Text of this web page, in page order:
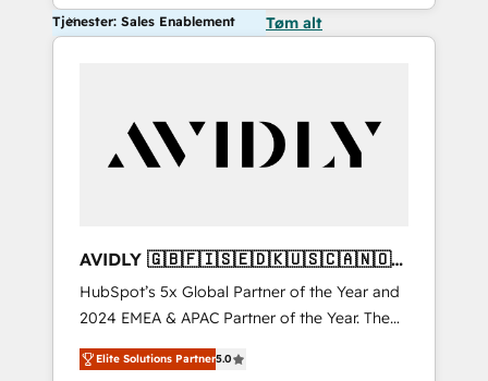
Tjenester: Sales Enablement Tøm alt
AVIDLY 🇬🇧🇫🇮🇸🇪🇩🇰🇺🇸🇨🇦🇳🇴
🇩🇪🇦🇺🇳🇿
HubSpot’s 5x Global Partner of the Year and
2024 EMEA & APAC Partner of the Year. The
world’s most experienced and fully
accredited HubSpot Solutions Partner. 🚀
Elite Solutions Partner5.0